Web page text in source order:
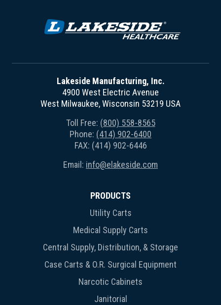
Lakeside Manufacturing, Inc.
4900 West Electric Avenue
West Milwaukee, Wisconsin 53219 USA
Toll Free: (800) 558-8565
Phone: (414) 902-6400
FAX: (414) 902-6446
Email: info@elakeside.com
PRODUCTS
Utility Carts
Medical Supply Carts
Central Supply, Distribution, & Storage
Case Carts & O.R. Surgical Equipment
Narcotic Cabinets
Janitorial